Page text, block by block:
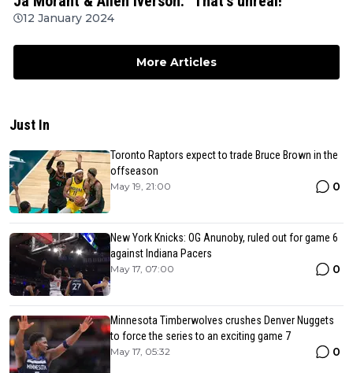
12 January 2024
More Articles
Just In
Toronto Raptors expect to trade Bruce Brown in the
offseason
May 19, 21:00 0
New York Knicks: OG Anunoby, ruled out for game 6
against Indiana Pacers
May 17, 07:00 0
Minnesota Timberwolves crushes Denver Nuggets
to force the series to an exciting game 7
May 17, 05:32 0